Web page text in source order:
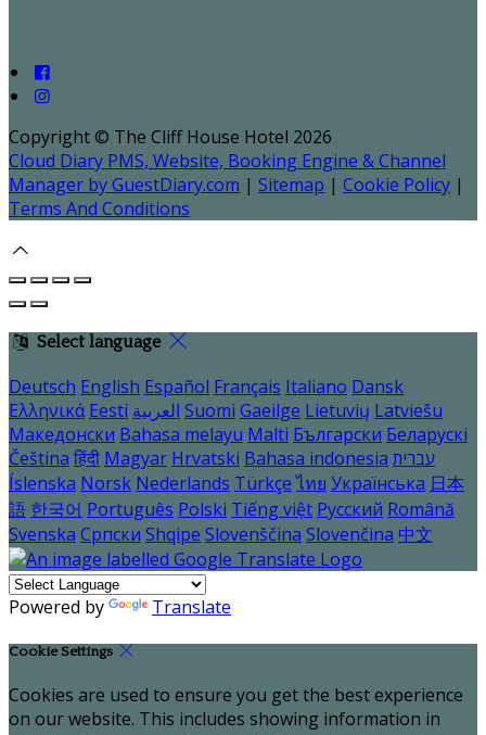
Copyright © The Cliff House Hotel 2026
Cloud Diary PMS, Website, Booking Engine & Channel
Manager by GuestDiary.com | Sitemap | Cookie Policy |
Terms And Conditions
Select language
Deutsch English Español Français Italiano Dansk
Ελληνικά Eesti العربية Suomi Gaeilge Lietuvių Latviešu
Македонски Bahasa melayu Malti Български Беларускі
Čeština हिंदी Magyar Hrvatski Bahasa indonesia עברית
Íslenska Norsk Nederlands Türkçe ไทย Українська 日本
語 한국어 Português Polski Tiếng việt Русский Română
Svenska Српски Shqipe Slovenščina Slovenčina 中文
Powered by Translate
Cookie Settings
Cookies are used to ensure you get the best experience
on our website. This includes showing information in